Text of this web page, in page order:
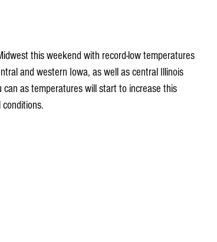
this weekend with record-low temperatures
and western Iowa, as well as central Illinois
as temperatures will start to increase this